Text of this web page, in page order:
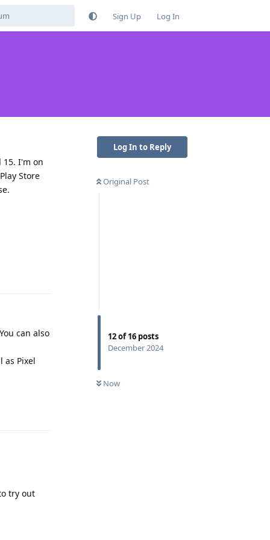
Sign Up Log In
Log In to Reply
Original Post
12of16 posts
December 2024
Now
15. I'm on
Store
can also
as Pixel
try out